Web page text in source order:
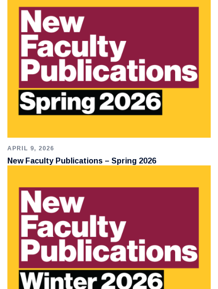
APRIL 9, 2026
New Faculty Publications – Spring 2026